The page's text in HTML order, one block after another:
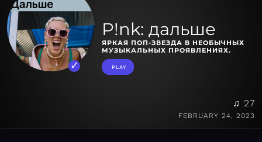
P!nk: дальше
ЯРКАЯ ПОП-ЗВЕЗДА В НЕОБЫЧНЫХ
МУЗЫКАЛЬНЫХ ПРОЯВЛЕНИЯХ.
PLAY
♫ 27
FEBRUARY 24, 2023